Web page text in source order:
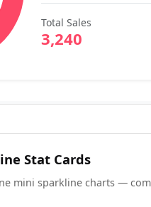
Stat Cards
mini sparkline charts —